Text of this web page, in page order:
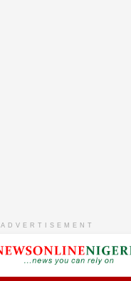
ADVERTISEMENT